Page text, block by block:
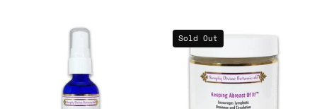
Simply
Divine
Keeping
Abreast
Botanicals
Keeping
Abreast
Sold Out